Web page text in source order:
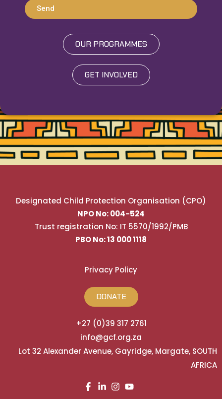
Send
OUR PROGRAMMES
GET INVOLVED
Designated Child Protection Organisation (CPO)
NPO No: 004-524
Trust registration No: IT 5570/1992/PMB
PBO No: 13 000 1118
Privacy Policy
DONATE
+27 (0)39 317 2761
info@gcf.org.za
Lot 32 Alexander Avenue, Gayridge, Margate, SOUTH
AFRICA